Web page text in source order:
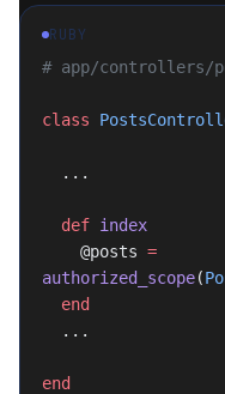
RUBY
# app/controllers/
class
  ...
  def
index
    @posts
=
authorized_scope(
  end
  ...
end